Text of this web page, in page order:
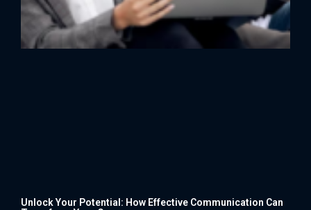
Unlock Your Potential: How Effective Communication Can